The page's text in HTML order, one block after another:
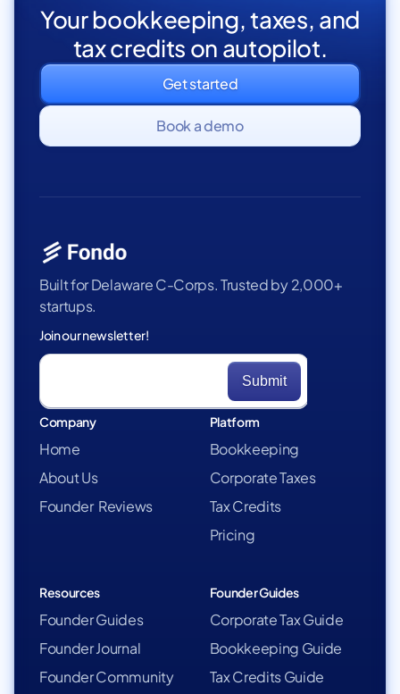
Your bookkeeping, taxes, and
tax credits on autopilot.
Get started
Book a demo
Built for Delaware C-Corps. Trusted by 2,000+
startups.
Join our newsletter!
Company
Home
About Us
Founder Reviews
Platform
Bookkeeping
Corporate Taxes
Tax Credits
Pricing
Resources
Founder Guides
Founder Journal
Founder Community
Founder Guides
Corporate Tax Guide
Bookkeeping Guide
Tax Credits Guide